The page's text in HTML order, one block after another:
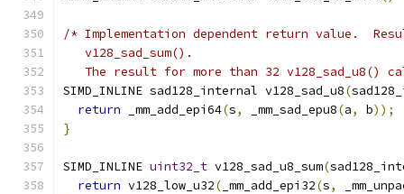
/* Implementation dependent return value.
   v128_sad_sum().
The result for more than 32 v128_sad_u8()
SIMD_INLINE sad128_internal v128_sad_u8(
return _mm_add_epi64(s, _mm_sad_epu8(a, b));
}
SIMD_INLINE uint32_t v128_sad_u8_sum(
return v128_low_u32( _mm_add_epi32(s,